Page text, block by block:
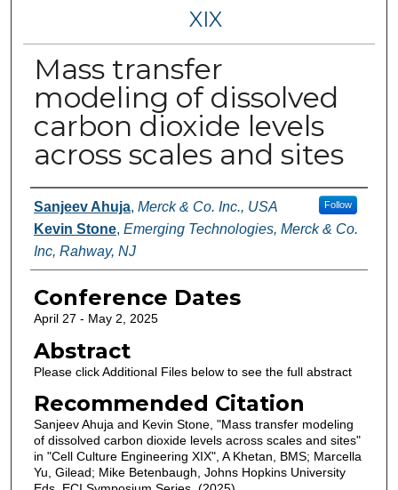
XIX
Mass transfer
modeling of dissolved
carbon dioxide levels
across scales and sites
Authors
Sanjeev Ahuja, Merck & Co. Inc., USA Follow
Kevin Stone, Emerging Technologies, Merck & Co.
Inc, Rahway, NJ
Conference Dates
April 27 - May 2, 2025
Abstract
Please click Additional Files below to see the full abstract
Recommended Citation
Sanjeev Ahuja and Kevin Stone, "Mass transfer modeling
of dissolved carbon dioxide levels across scales and sites"
in "Cell Culture Engineering XIX", A Khetan, BMS; Marcella
Yu, Gilead; Mike Betenbaugh, Johns Hopkins University